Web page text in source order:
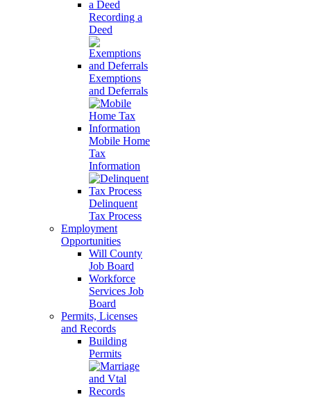
Recording a
Deed
Exemptions
and Deferrals
Mobile Home
Tax
Information
Delinquent
Tax Process
Employment
Opportunities
Will County
Job Board
Workforce
Services Job
Board
Permits, Licenses
and Records
Building
Permits